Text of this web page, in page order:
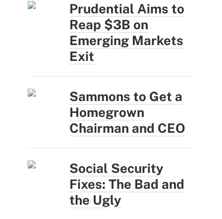
Prudential Aims to
Reap $3B on
Emerging Markets
Exit
Sammons to Get a
Homegrown
Chairman and CEO
Social Security
Fixes: The Bad and
the Ugly